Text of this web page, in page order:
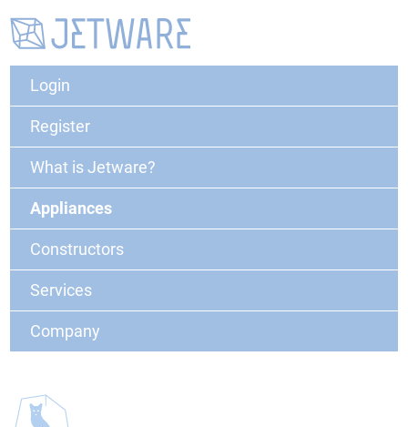
Login
Register
What is Jetware?
Appliances
Constructors
Services
Company